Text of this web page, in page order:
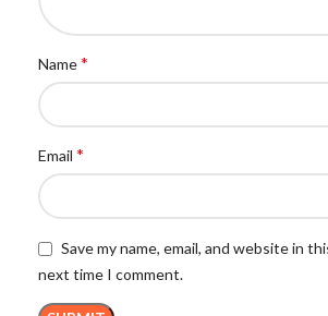
Name*
Email *
Save my name, email, and website in
next time I comment.